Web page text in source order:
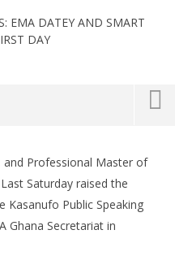
EMA DATEY AND SMART
FIRST DAY
and Professional Master of
Saturday raised the
Public Speaking
Ghana Secretariat in